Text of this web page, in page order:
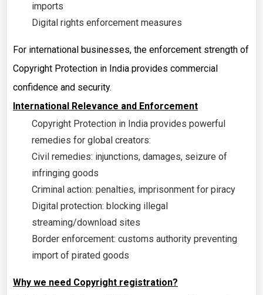
imports
Digital rights enforcement measures
For international businesses, the enforcement strength of
Copyright Protection in India provides commercial
confidence and security.
International Relevance and Enforcement
Copyright Protection in India provides powerful
remedies for global creators:
Civil remedies: injunctions, damages, seizure of
infringing goods
Criminal action: penalties, imprisonment for piracy
Digital protection: blocking illegal
streaming/download sites
Border enforcement: customs authority preventing
import of pirated goods
Why we need Copyright registration?